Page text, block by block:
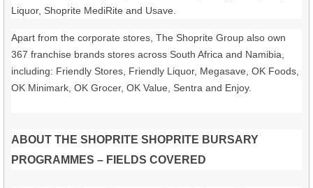
Liquor, Shoprite MediRite and Usave.
Apart from the corporate stores, The Shoprite Group also own
367 franchise brands stores across South Africa and Namibia,
including: Friendly Stores, Friendly Liquor, Megasave, OK Foods,
OK Minimark, OK Grocer, OK Value, Sentra and Enjoy.
ABOUT THE SHOPRITE SHOPRITE BURSARY
PROGRAMMES – FIELDS COVERED